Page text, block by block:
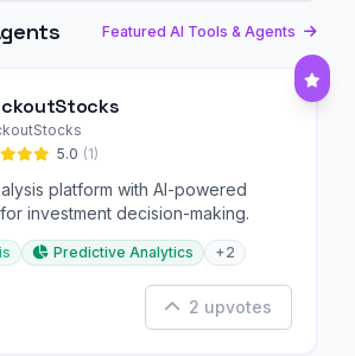
Featured AI Tools & Agents
5.0 (1)
platform with AI-powered
investment decision-making.
Predictive Analytics +2
2 upvotes